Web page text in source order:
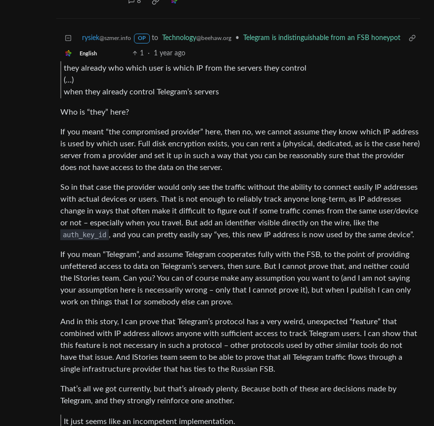
rysiek@szmer.info OP to Technology@beehaw.org • Telegram is indistinguishable from an FSB honeypot
English 1 · 1 year ago
they already who which user is which IP from the servers they control
(…)
when they already control Telegram’s servers
Who is “they” here?
If you meant “the compromised provider” here, then no, we cannot assume they know which IP address
is used by which user. Full disk encryption exists, you can rent a (physical, dedicated, as is the case here)
server from a provider and set it up in such a way that you can be reasonably sure that the provider
does not have access to the data on the server.
So in that case the provider would only see the traffic without the ability to connect easily IP addresses
with actual devices or users. That is not enough to reliably track anyone long-term, as IP addresses
change in ways that often make it difficult to figure out if some traffic comes from the same user/device
or not – especially when you travel. But add an identifier visible directly on the wire, like the
auth_key_id , and you can pretty easily say “yes, this new IP address is now used by the same device”.
If you mean “Telegram”, and assume Telegram cooperates fully with the FSB, to the point of providing
unfettered access to data on Telegram’s servers, then sure. But I cannot prove that, and neither could
the IStories team. Can you? You can of course make any assumption you want to (and I am not saying
your assumption here is necessarily wrong – only that I cannot prove it), but when I publish I can only
work on things that I or somebody else can prove.
And in this story, I can prove that Telegram’s protocol has a very weird, unexpected “feature” that
combined with IP address allows anyone with sufficient access to track Telegram users. I can show that
this feature is not necessary in such a protocol – other protocols used by other similar tools do not
have that issue. And IStories team seem to be able to prove that all Telegram traffic flows through a
single infrastructure provider that has ties to the Russian FSB.
That’s all we got currently, but that’s already plenty. Because both of these are decisions made by
Telegram, and they strongly reinforce one another.
It just seems like an incompetent implementation.